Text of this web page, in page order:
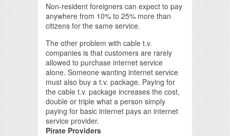
Non-resident foreigners can expect to pay
anywhere from 10% to 25% more than
citizens for the same service.
The other problem with cable t.v.
companies is that customers are rarely
allowed to purchase internet service
alone. Someone wanting internet service
must also buy a t.v. package. Paying for
the cable t.v. package increases the cost,
double or triple what a person simply
paying for basic internet pays an internet
service provider.
Pirate Providers